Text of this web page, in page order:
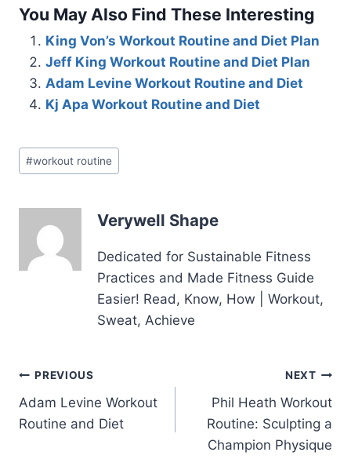
You May Also Find These Interesting
King Von’s Workout Routine and Diet Plan
Jeff King Workout Routine and Diet Plan
Adam Levine Workout Routine and Diet
Kj Apa Workout Routine and Diet
Post
Tags:
#workout routine
Verywell Shape
Dedicated for Sustainable Fitness
Practices and Made Fitness Guide
Easier! Read, Know, How | Workout,
Sweat, Achieve
Post
navigation
PREVIOUS
Adam Levine Workout
Routine and Diet
NEXT
Phil Heath Workout
Routine: Sculpting a
Champion Physique